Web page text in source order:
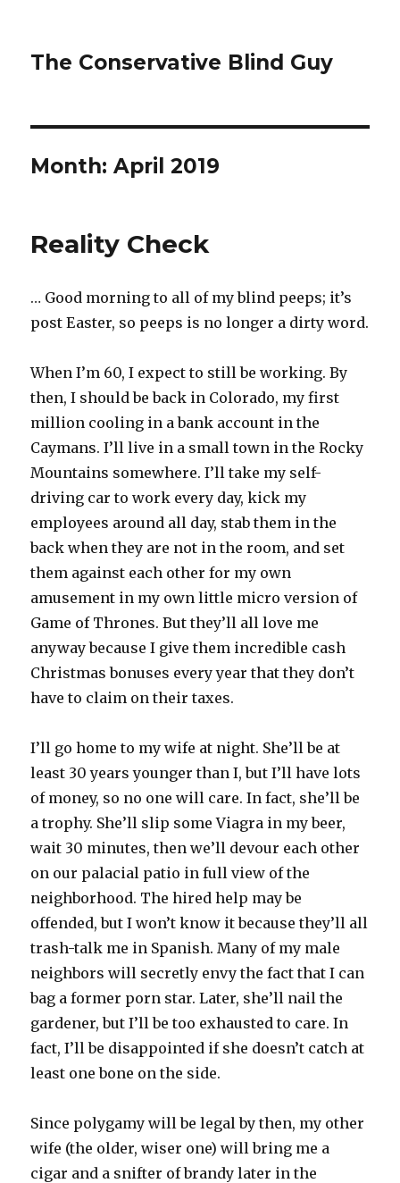
The Conservative Blind Guy
Month:April 2019
Reality Check
… Good morning to all of my blind peeps; it’s
post Easter, so peeps is no longer a dirty word.
When I’m 60, I expect to still be working. By
then, I should be back in Colorado, my first
million cooling in a bank account in the
Caymans. I’ll live in a small town in the Rocky
Mountains somewhere. I’ll take my self-
driving car to work every day, kick my
employees around all day, stab them in the
back when they are not in the room, and set
them against each other for my own
amusement in my own little micro version of
Game of Thrones. But they’ll all love me
anyway because I give them incredible cash
Christmas bonuses every year that they don’t
have to claim on their taxes.
I’ll go home to my wife at night. She’ll be at
least 30 years younger than I, but I’ll have lots
of money, so no one will care. In fact, she’ll be
a trophy. She’ll slip some Viagra in my beer,
wait 30 minutes, then we’ll devour each other
on our palacial patio in full view of the
neighborhood. The hired help may be
offended, but I won’t know it because they’ll all
trash-talk me in Spanish. Many of my male
neighbors will secretly envy the fact that I can
bag a former porn star. Later, she’ll nail the
gardener, but I’ll be too exhausted to care. In
fact, I’ll be disappointed if she doesn’t catch at
least one bone on the side.
Since polygamy will be legal by then, my other
wife (the older, wiser one) will bring me a
cigar and a snifter of brandy later in the